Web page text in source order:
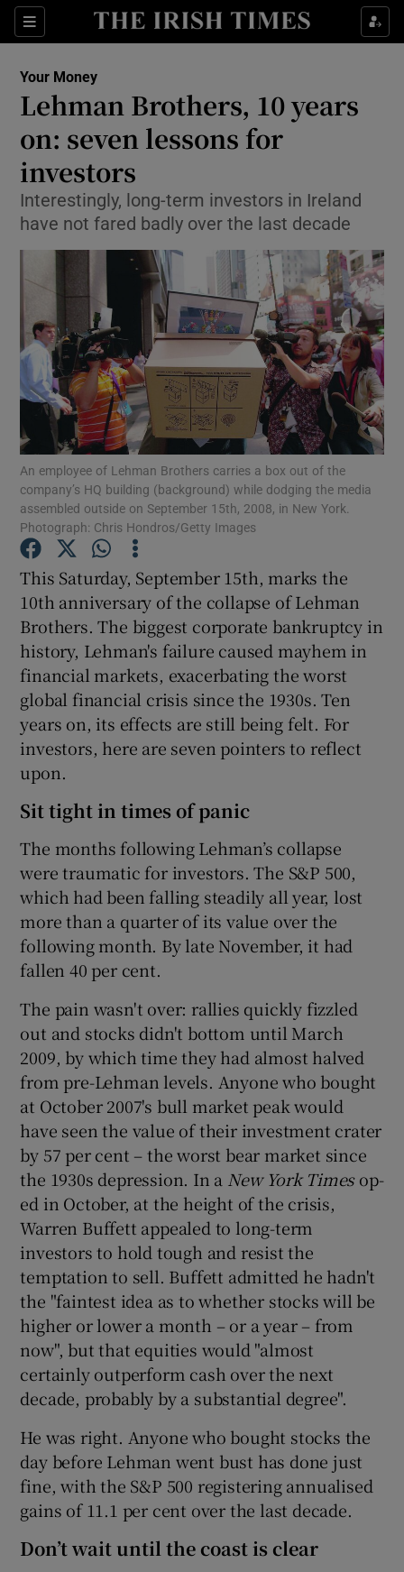
Sections
Show Food sub sections
Show Life & Style sub sections
Show Environment sub sections
Show Science sub sections
Show Motors sub sections
Show Podcasts sub sections
Show Gaeilge sub sections
Show History sub sections
Your Money
Lehman Brothers, 10 years
on: seven lessons for
investors
Interestingly, long-term investors in Ireland
have not fared badly over the last decade
An employee of Lehman Brothers carries a box out of the
company’s HQ building (background) while dodging the media
assembled outside on September 15th, 2008, in New York.
Photograph: Chris Hondros/Getty Images
This Saturday, September 15th, marks the
10th anniversary of the collapse of Lehman
Brothers. The biggest corporate bankruptcy in
history, Lehman's failure caused mayhem in
financial markets, exacerbating the worst
global financial crisis since the 1930s. Ten
years on, its effects are still being felt. For
investors, here are seven pointers to reflect
upon.
Sit tight in times of panic
The months following Lehman’s collapse
were traumatic for investors. The S&P 500,
which had been falling steadily all year, lost
more than a quarter of its value over the
following month. By late November, it had
fallen 40 per cent.
The pain wasn't over: rallies quickly fizzled
out and stocks didn't bottom until March
2009, by which time they had almost halved
from pre-Lehman levels. Anyone who bought
at October 2007's bull market peak would
have seen the value of their investment crater
by 57 per cent – the worst bear market since
the 1930s depression. In a New York Timesop-
ed in October, at the height of the crisis,
Warren Buffett appealed to long-term
investors to hold tough and resist the
temptation to sell. Buffett admitted he hadn't
the "faintest idea as to whether stocks will be
higher or lower a month – or a year – from
now", but that equities would "almost
certainly outperform cash over the next
decade, probably by a substantial degree".
He was right. Anyone who bought stocks the
day before Lehman went bust has done just
fine, with the S&P 500 registering annualised
gains of 11.1 per cent over the last decade.
Don’t wait until the coast is clear